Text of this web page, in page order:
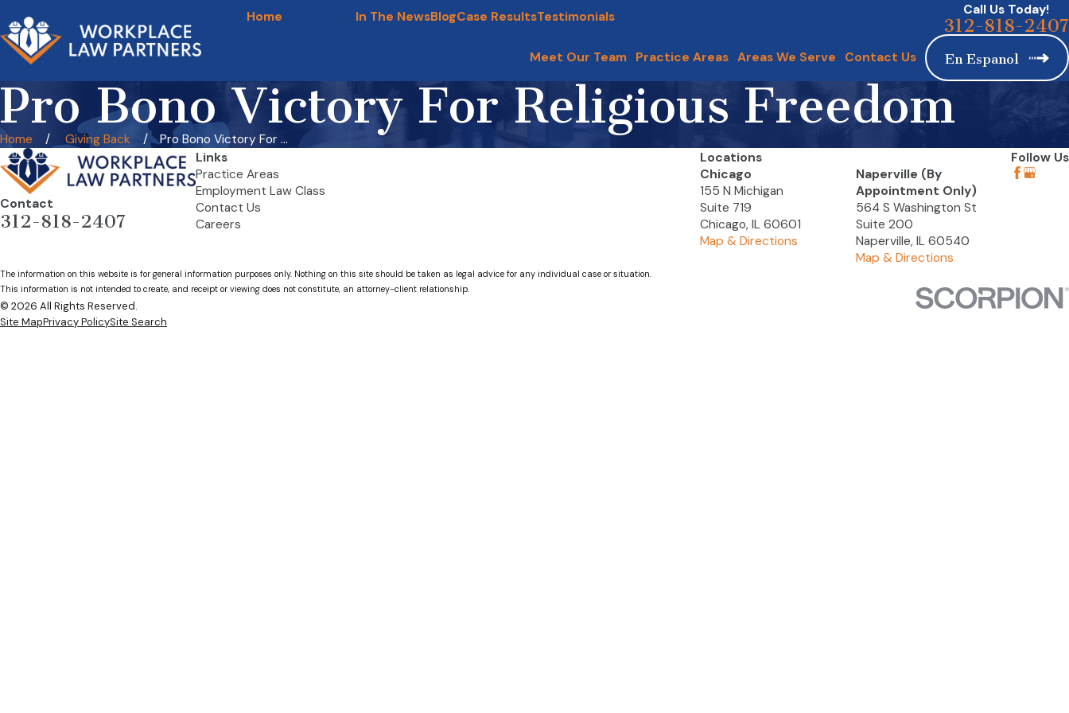
Home In The NewsBlogCase ResultsTestimonials Call Us Today!
312-818-2407
Meet Our Team Practice Areas Areas We Serve Contact Us En Espanol
Pro Bono Victory For Religious Freedom
Home Giving Back Pro Bono Victory For ...
Contact
312-818-2407
Links
Practice Areas
Employment Law Class
Contact Us
Careers
Locations
Chicago
155 N Michigan
Suite 719
Chicago, IL 60601
Map & Directions
Naperville (By
Appointment Only)
564 S Washington St
Suite 200
Naperville, IL 60540
Map & Directions
Follow Us
The information on this website is for general information purposes only. Nothing on this site should be taken as legal advice for any individual case or situation.
This information is not intended to create, and receipt or viewing does not constitute, an attorney-client relationship.
© 2026 All Rights Reserved.
Site MapPrivacy PolicySite Search